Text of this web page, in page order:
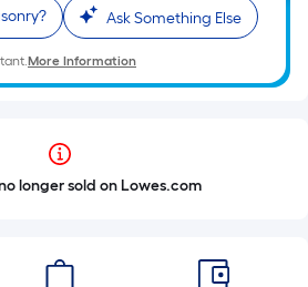
Ask Something Else
More Information
longer sold on Lowes.com